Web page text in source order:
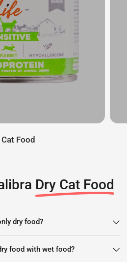
Food
Dry Cat Food
dry food?
food with wet food?